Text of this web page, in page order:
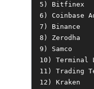
5 )
Bitfinex
6 ) Coinbase
7 )
Binance
8 )
Zerodha
9 )
Samco
10 ) Terminal
11 ) Trading
12 )
Kraken